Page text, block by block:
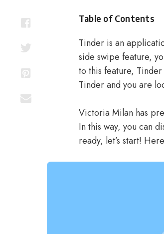
Table of Contents
Tinder is an
side swipe feature,
to this feature,
Tinder and you are
Victoria Milan has
In this way, you can
ready, let’s start!